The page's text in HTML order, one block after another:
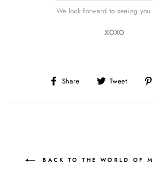
We look forward to seeing you
XOXO
Share
Share
Facebook
Tweet
Tweet
BACK TO THE WORLD OF